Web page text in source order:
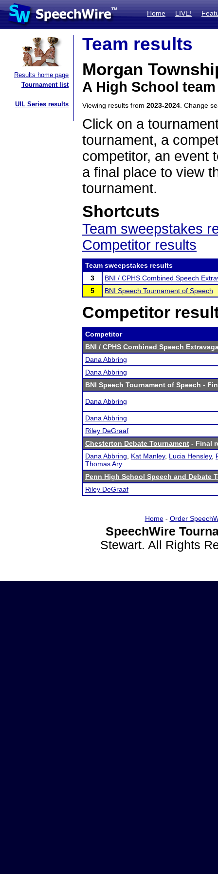
Home LIVE!
Results home page
Tournament list
UIL Series results
Team results
Morgan
A High School
Viewing results from 2023-2024 . Change
Click on a
tournament, a
competitor, an event
a final place to view
tournament.
Shortcuts
Team sweepstakes
Competitor results
Team sweepstakes results
3
BNI / CPHS Combined Speech
5
BNI Speech Tournament of Speech
Competitor
Competitor
BNI / CPHS Combined Speech
Dana Abbring
Dana Abbring
BNI Speech Tournament of Speech -
Dana Abbring
Dana Abbring
Riley DeGraaf
Chesterton Debate Tournament - Final
Dana Abbring
Kat Manley, Lucia Hensley,
Thomas Ary
Penn High School Speech and Debate
Riley DeGraaf
Home- Order
SpeechWire
Stewart. All Rights